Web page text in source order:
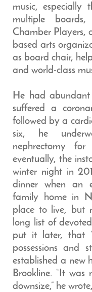
music, especially
multiple
Chamber Players,
based arts
as board chair,
and world-class
He had abundant
suffered a
followed by a
six, he
nephrectomy
eventually, the
winter night in
dinner when an
family home in
place to live, but
long list of
put it later, that
possessions and
established a new
Brookline. “It
downsize,” he